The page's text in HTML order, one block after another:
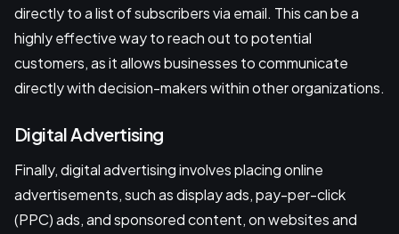
directly to a list of subscribers via email. This can be a
highly effective way to reach out to potential
customers, as it allows businesses to communicate
directly with decision-makers within other organizations.
Digital Advertising
Finally, digital advertising involves placing online
advertisements, such as display ads, pay-per-click
(PPC) ads, and sponsored content, on websites and